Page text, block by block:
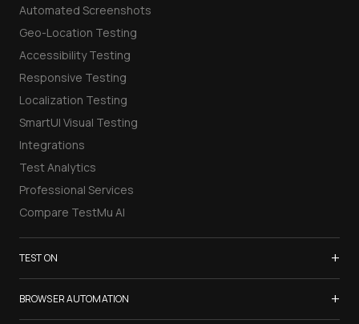
Automated Screenshots
Geo-Location Testing
Accessibility Testing
Responsive Testing
Localization Testing
SmartUI Visual Testing
Integrations
Test Analytics
Professional Services
Compare TestMu AI
TEST ON +
Samsung Galaxy S26
iPhone 17
BROWSER AUTOMATION +